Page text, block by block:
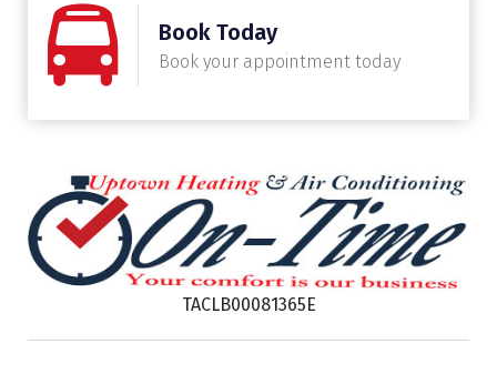
Book Today
Book your appointment today
TACLB00081365E